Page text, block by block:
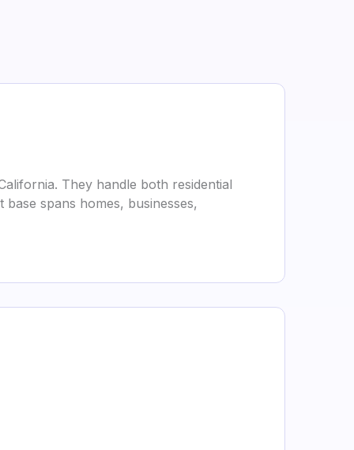
They handle both residential
spans homes, businesses,